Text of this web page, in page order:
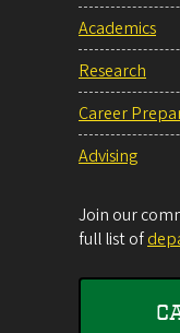
Academics
Research
Career
Advising
Join our
full list of